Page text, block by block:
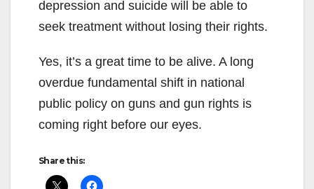
depression and suicide will be able to
seek treatment without losing their rights.
Yes, it’s a great time to be alive. A long
overdue fundamental shift in national
public policy on guns and gun rights is
coming right before our eyes.
Share this: